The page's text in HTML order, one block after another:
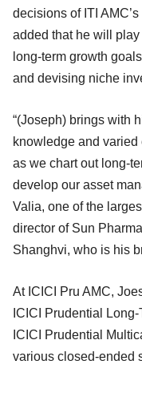
decisions of ITI
added that he will
long-term growth
and devising niche
“(Joseph) brings with
knowledge and
as we chart out long-
develop our asset
Valia, one of the
director of Sun
Shanghvi, who is his
At ICICI Pru AMC,
ICICI Prudential
ICICI Prudential
various closed-ended